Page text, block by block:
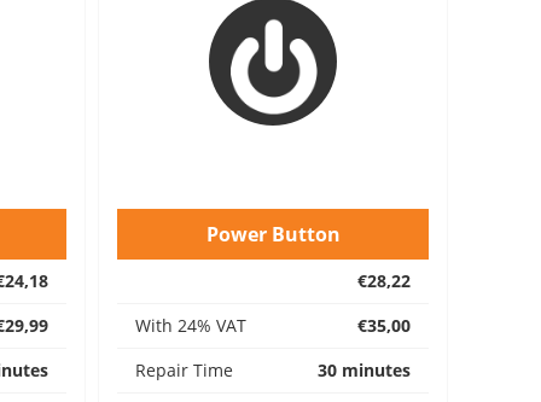
Power Button
€28,22
With 24% VAT
€35,00
Repair Time
30 minutes